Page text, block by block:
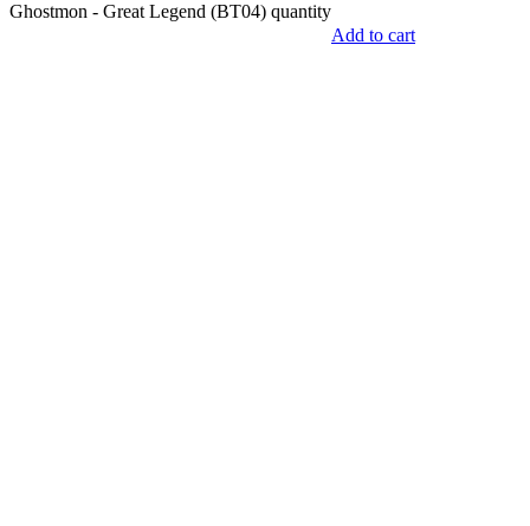
Ghostmon - Great Legend (BT04) quantity
Add to cart